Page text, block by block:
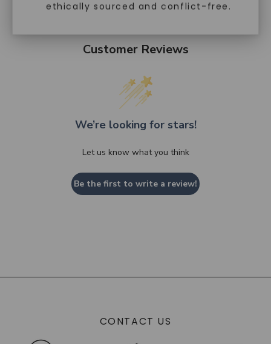
ethically sourced and conflict-free.
Customer Reviews
We’re looking for stars!
Let us know what you think
Be the first to write a review!
CONTACT US